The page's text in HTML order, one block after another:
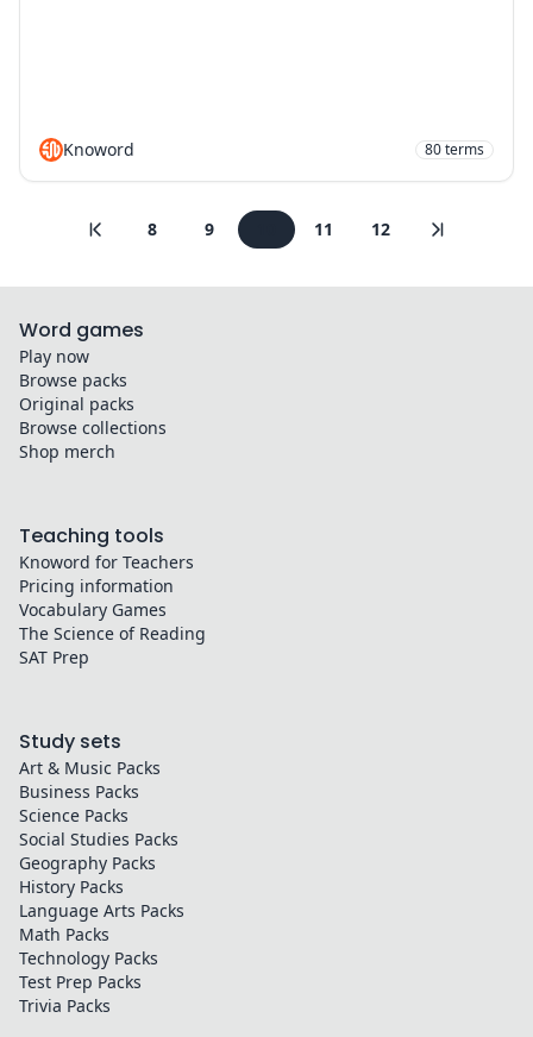
Knoword 80terms
8 9 11 12
Word games
Play now
Browse packs
Original packs
Browse collections
Shop merch
Teaching tools
Knoword for Teachers
Pricing information
Vocabulary Games
The Science of Reading
SAT Prep
Study sets
Art & Music Packs
Business Packs
Science Packs
Social Studies Packs
Geography Packs
History Packs
Language Arts Packs
Math Packs
Technology Packs
Test Prep Packs
Trivia Packs